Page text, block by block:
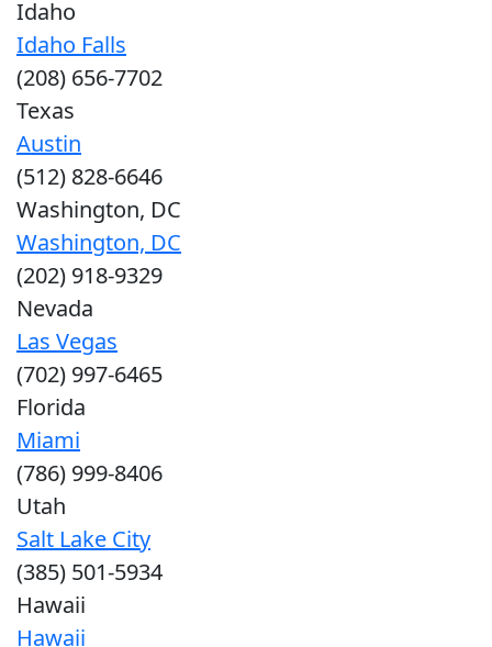
Idaho
Idaho Falls
(208) 656-7702
Texas
Austin
(512) 828-6646
Washington, DC
Washington, DC
(202) 918-9329
Nevada
Las Vegas
(702) 997-6465
Florida
Miami
(786) 999-8406
Utah
Salt Lake City
(385) 501-5934
Hawaii
Hawaii